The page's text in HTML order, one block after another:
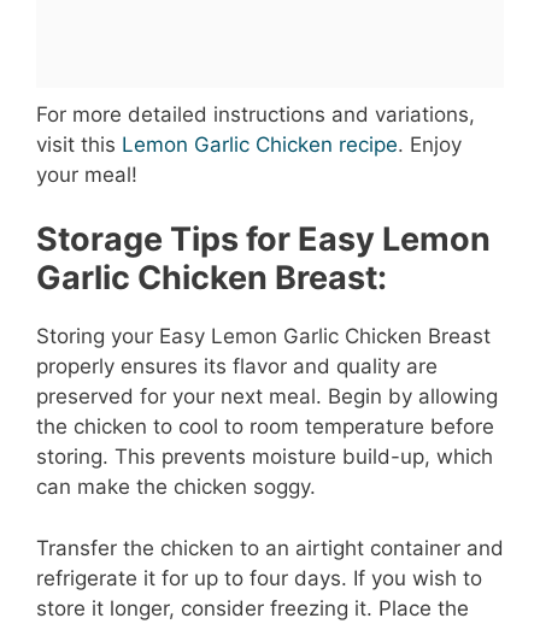
For more detailed instructions and variations,
visit this Lemon Garlic Chicken recipe. Enjoy
your meal!
Storage Tips for Easy Lemon
Garlic Chicken Breast:
Storing your Easy Lemon Garlic Chicken Breast
properly ensures its flavor and quality are
preserved for your next meal. Begin by allowing
the chicken to cool to room temperature before
storing. This prevents moisture build-up, which
can make the chicken soggy.
Transfer the chicken to an airtight container and
refrigerate it for up to four days. If you wish to
store it longer, consider freezing it. Place the